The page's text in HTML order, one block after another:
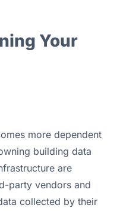
Your
more dependent
building data
are
party vendors and
collected by their